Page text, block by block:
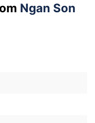
Ngan Son